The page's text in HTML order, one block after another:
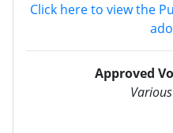
Click here to view the
Approved